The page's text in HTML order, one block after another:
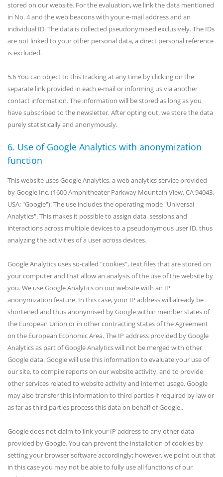
stored on our website. For the evaluation, we link the data mentioned
in No. 4 and the web beacons with your e-mail address and an
individual ID. The data is collected pseudonymised exclusively. The IDs
are not linked to your other personal data, a direct personal reference
is excluded.
5.6 You can object to this tracking at any time by clicking on the
separate link provided in each e-mail or informing us via another
contact information. The information will be stored as long as you
have subscribed to the newsletter. After opting out, we store the data
purely statistically and anonymously.
6. Use of Google Analytics with anonymization
function
This website uses Google Analytics, a web analytics service provided
by Google Inc. (1600 Amphitheater Parkway Mountain View, CA 94043,
USA; "Google"). The use includes the operating mode "Universal
Analytics". This makes it possible to assign data, sessions and
interactions across multiple devices to a pseudonymous user ID, thus
analyzing the activities of a user across devices.
Google Analytics uses so-called "cookies", text files that are stored on
your computer and that allow an analysis of the use of the website by
you. We use Google Analytics on our website with an IP
anonymization feature. In this case, your IP address will already be
shortened and thus anonymised by Google within member states of
the European Union or in other contracting states of the Agreement
on the European Economic Area. The IP address provided by Google
Analytics as part of Google Analytics will not be merged with other
Google data. Google will use this information to evaluate your use of
our site, to compile reports on our website activity, and to provide
other services related to website activity and internet usage. Google
may also transfer this information to third parties if required by law or
as far as third parties process this data on behalf of Google..
Google does not claim to link your IP address to any other data
provided by Google. You can prevent the installation of cookies by
setting your browser software accordingly; however, we point out that
in this case you may not be able to fully use all functions of our